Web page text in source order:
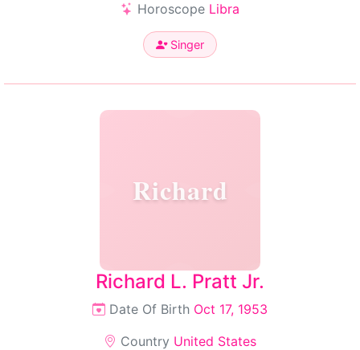
Horoscope Libra
Singer
Richard
Richard L. Pratt Jr.
Date Of Birth Oct 17, 1953
Country United States